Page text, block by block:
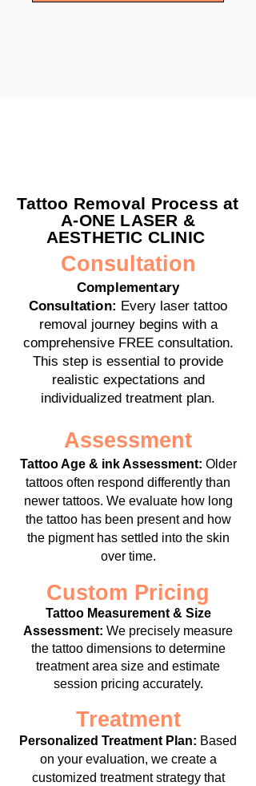
Consultation
Complementary
Consultation: Every laser tattoo
removal journey begins with a
comprehensive FREE consultation.
This step is essential to provide
realistic expectations and
individualized treatment plan.
Assessment
Tattoo Age & ink Assessment: Older
tattoos often respond differently than
newer tattoos. We evaluate how long
the tattoo has been present and how
the pigment has settled into the skin
over time.
Custom Pricing
Tattoo Measurement & Size
Assessment: We precisely measure
the tattoo dimensions to determine
treatment area size and estimate
session pricing accurately.
Treatment
Personalized Treatment Plan: Based
on your evaluation, we create a
customized treatment strategy that
Tattoo Removal Process at
A-ONE LASER &
AESTHETIC CLINIC